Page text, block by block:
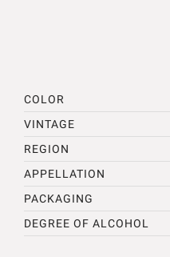
COLOR
VINTAGE
REGION
APPELLATION
PACKAGING
DEGREE OF ALCOHOL